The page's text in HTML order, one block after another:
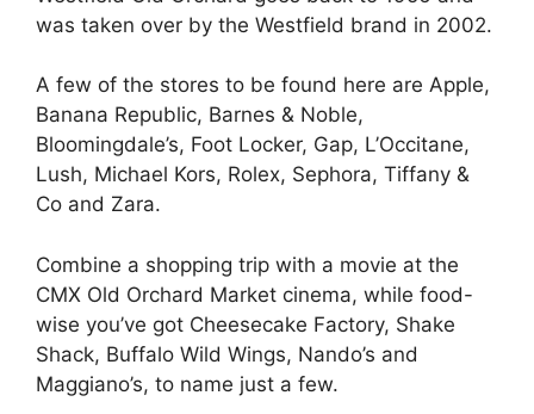
was taken over by the Westfield brand in 2002.
A few of the stores to be found here are Apple,
Banana Republic, Barnes & Noble,
Bloomingdale’s, Foot Locker, Gap, L’Occitane,
Lush, Michael Kors, Rolex, Sephora, Tiffany &
Co and Zara.
Combine a shopping trip with a movie at the
CMX Old Orchard Market cinema, while food-
wise you’ve got Cheesecake Factory, Shake
Shack, Buffalo Wild Wings, Nando’s and
Maggiano’s, to name just a few.